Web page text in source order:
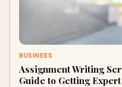
BUSINESS
Assignment Writing
Guide to Getting